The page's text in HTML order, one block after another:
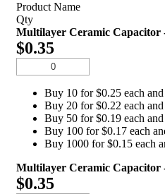
Product Name
Qty
Multilayer Ceramic Capacitor
$0.35
Buy 10 for $0.25 each and
Buy 20 for $0.22 each and
Buy 50 for $0.19 each and
Buy 100 for $0.17 each
Buy 1000 for $0.15 each
Multilayer Ceramic Capacitor
$0.35